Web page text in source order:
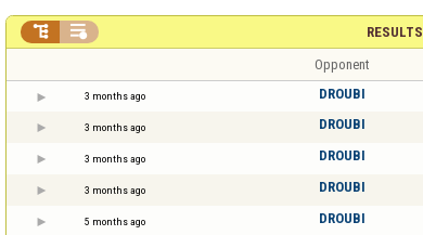
RESULTS
 
Opponent
3 months ago DROUBI
3 months ago DROUBI
3 months ago DROUBI
3 months ago DROUBI
5 months ago DROUBI